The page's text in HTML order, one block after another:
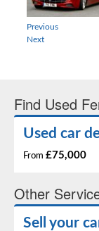
Previous
Next
Find Used
Used car
From £75,000
Other
Sell your